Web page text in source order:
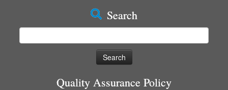
Search
Quality Assurance Policy